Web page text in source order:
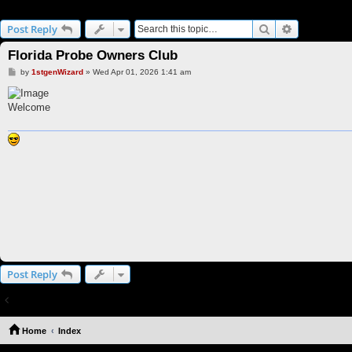
Post Reply Search
Florida Probe Owners Club
P
s
t
by 1stgenWizard» Wed Apr 01, 2026 1:41 am
Welcome
Post Reply
Home Index